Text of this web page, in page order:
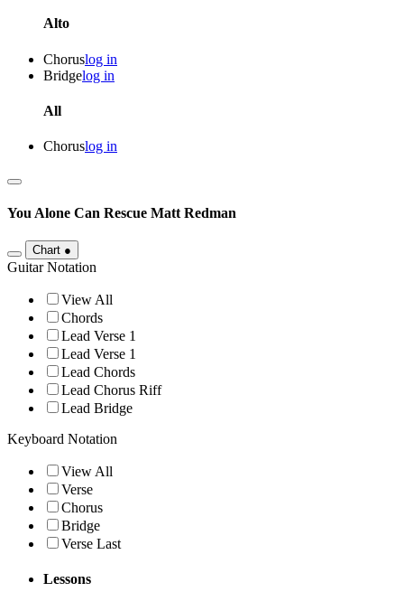
Alto
Choruslog in
Bridgelog in
All
Choruslog in
You Alone Can Rescue Matt Redman
Chart ●
Guitar Notation
View All
Chords
Lead Verse 1
Lead Verse 1
Lead Chords
Lead Chorus Riff
Lead Bridge
Keyboard Notation
View All
Verse
Chorus
Bridge
Verse Last
Lessons